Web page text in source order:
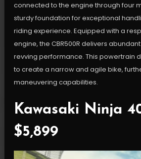
connected to the engine through four
sturdy foundation for exceptional
riding experience. Equipped with a
engine, the CBR500R delivers
revving performance. This powertrain
to create a narrow and agile bike,
maneuvering capabilities.
Kawasaki Ninja
$5,899